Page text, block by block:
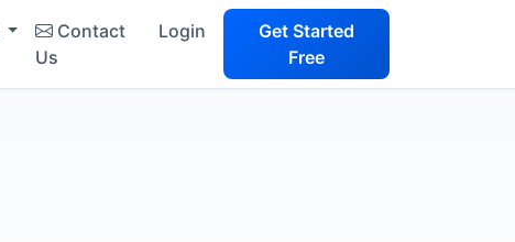
Contact
Us
Login
Get Started
Free